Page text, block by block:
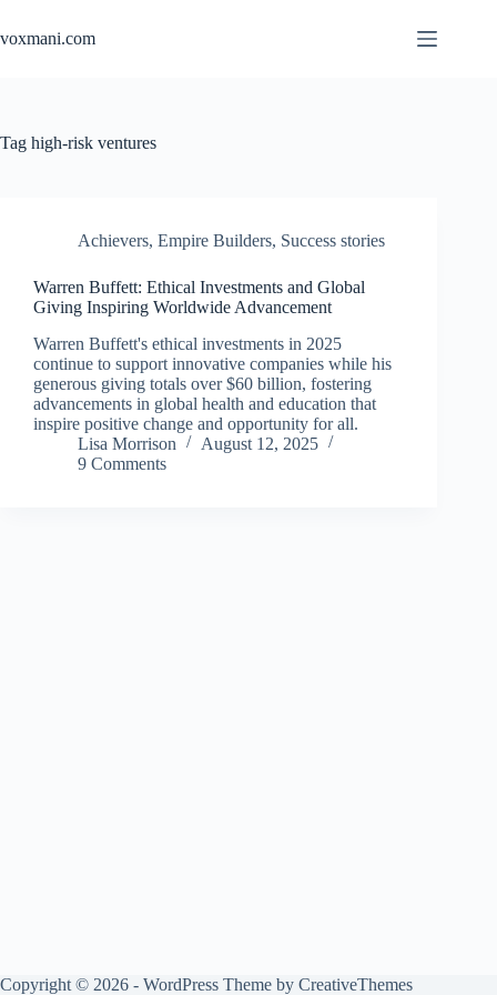
content
voxmani.com
Tag high-risk ventures
Achievers, Empire Builders, Success stories
Warren Buffett: Ethical Investments and Global
Giving Inspiring Worldwide Advancement
Warren Buffett's ethical investments in 2025
continue to support innovative companies while his
generous giving totals over $60 billion, fostering
advancements in global health and education that
inspire positive change and opportunity for all.
Lisa Morrison
August 12, 2025
9 Comments
Copyright © 2026 - WordPress Theme by CreativeThemes